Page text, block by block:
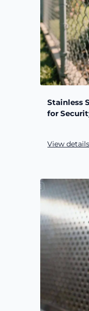
Stainless
for
View details